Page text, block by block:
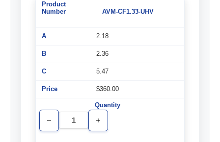
AVM-CF1.33-UHV
2.18
2.36
5.47
$360.00
Decrease
Quantity
Increase
Quantity